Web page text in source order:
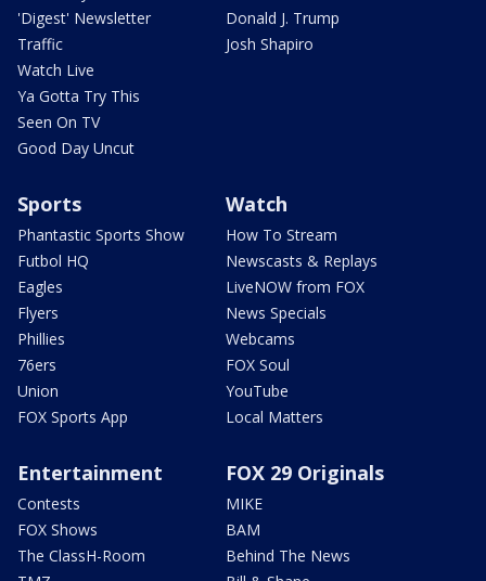
'Digest' Newsletter
Traffic
Watch Live
Ya Gotta Try This
Seen On TV
Good Day Uncut
Donald J. Trump
Josh Shapiro
Sports
Phantastic Sports Show
Futbol HQ
Eagles
Flyers
Phillies
76ers
Union
FOX Sports App
Watch
How To Stream
Newscasts & Replays
LiveNOW from FOX
News Specials
Webcams
FOX Soul
YouTube
Local Matters
Entertainment
Contests
FOX Shows
The ClassH-Room
FOX 29 Originals
MIKE
BAM
Behind The News